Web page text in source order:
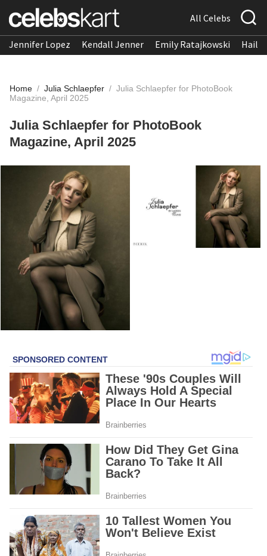
All Celebs
Jennifer Lopez Kendall Jenner Emily Ratajkowski
Home / Julia Schlaepfer / Julia Schlaepfer for PhotoBook
Magazine, April 2025
Julia Schlaepfer for PhotoBook
Magazine, April 2025